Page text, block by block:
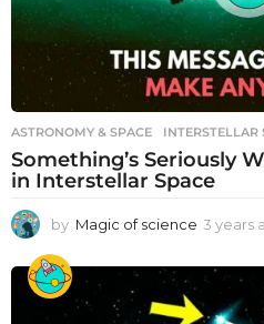
ASTRONOMY & SPACE INTERSTELLAR
Something’s Seriously
in Interstellar Space
by Magic of science 3 years